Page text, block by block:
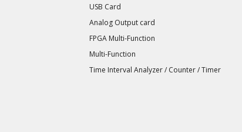
USB Card
Analog Output card
FPGA Multi-Function
Multi-Function
Time Interval Analyzer / Counter / Timer